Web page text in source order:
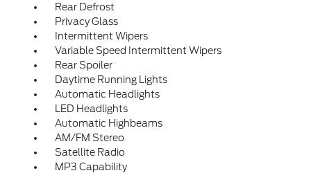
Rear Defrost
Privacy Glass
Intermittent Wipers
Variable Speed Intermittent Wipers
Rear Spoiler
Daytime Running Lights
Automatic Headlights
LED Headlights
Automatic Highbeams
AM/FM Stereo
Satellite Radio
MP3 Capability